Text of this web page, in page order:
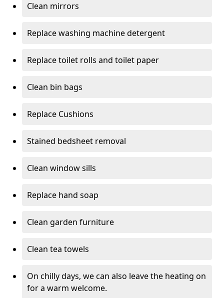
Clean mirrors
Replace washing machine detergent
Replace toilet rolls and toilet paper
Clean bin bags
Replace Cushions
Stained bedsheet removal
Clean window sills
Replace hand soap
Clean garden furniture
Clean tea towels
On chilly days, we can also leave the heating on
for a warm welcome.